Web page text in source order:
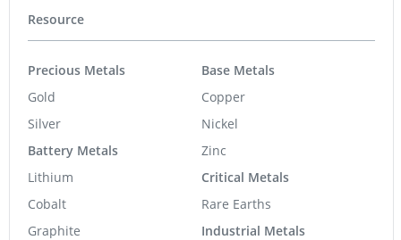
Resource
Precious Metals
Gold
Silver
Battery Metals
Lithium
Cobalt
Graphite
Base Metals
Copper
Nickel
Zinc
Critical Metals
Rare Earths
Industrial Metals